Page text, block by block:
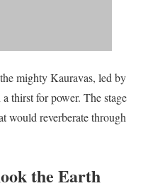
mighty Kauravas, led by
thirst for power. The stage
would reverberate through
the Earth